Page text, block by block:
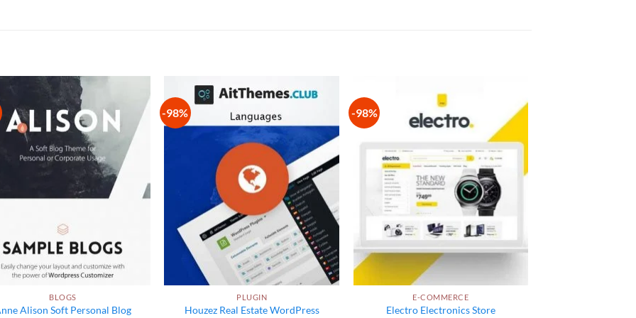
wishlist
BLOGS
Alison Soft Personal Blog
-98%
wishlist
PLUGIN
Houzez Real Estate WordPress
-98%
Add to
wishlist
E-COMMERCE
Electro Electronics Store